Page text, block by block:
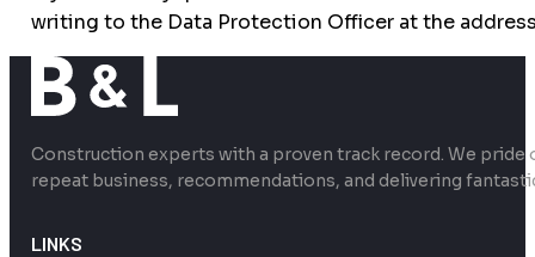
writing to the Data Protection Officer at the
Construction experts with a proven track record. We pride
repeat business, recommendations, and delivering
LINKS